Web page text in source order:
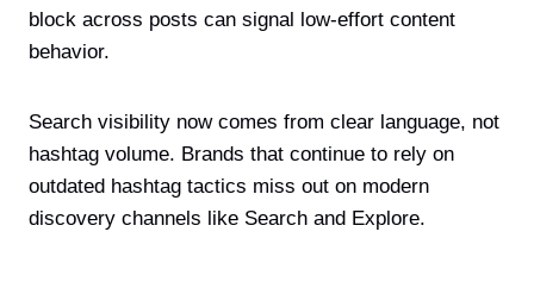
block across posts can signal low-effort content
behavior.
Search visibility now comes from clear language, not
hashtag volume. Brands that continue to rely on
outdated hashtag tactics miss out on modern
discovery channels like Search and Explore.